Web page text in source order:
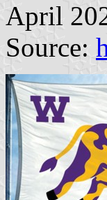
April
Source: